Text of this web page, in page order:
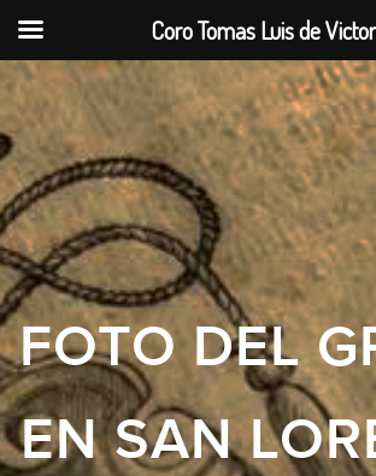
FOTO DEL
EN SAN
Coro Tomas Luis de